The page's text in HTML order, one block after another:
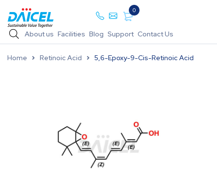
0
About us Facilities Blog Support Contact Us
Home Retinoic Acid 5,6-Epoxy-9-Cis-Retinoic Acid